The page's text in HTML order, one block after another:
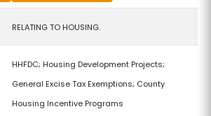
RELATING TO HOUSING.
HHFDC; Housing Development Projects;
General Excise Tax Exemptions; County
Housing Incentive Programs